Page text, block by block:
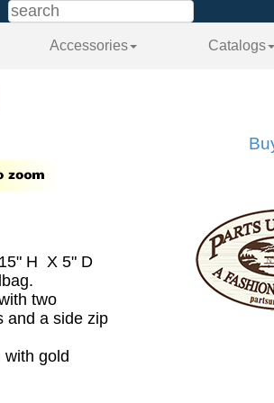
Accessories Catalogs
H X 5" D
two
and a side zip
with gold